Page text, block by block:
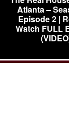
Atlanta –
Episode 2 |
Watch FULL